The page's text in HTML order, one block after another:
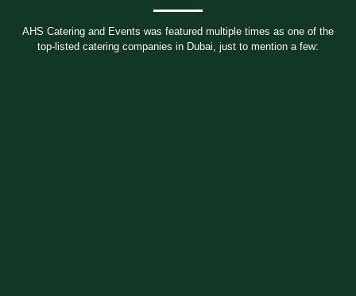
AHS Catering and Events was featured multiple times as one of the
top-listed catering companies in Dubai, just to mention a few: